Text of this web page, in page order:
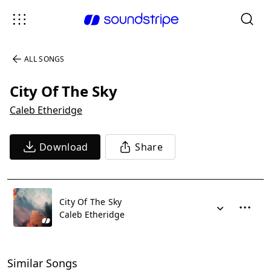
ALL SONGS
City Of The Sky
Caleb Etheridge
Download Share
City Of The Sky
Caleb Etheridge
Similar Songs